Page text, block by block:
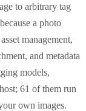
to arbitrary tag
a photo
management,
and metadata
models,
61 of them run
own images.